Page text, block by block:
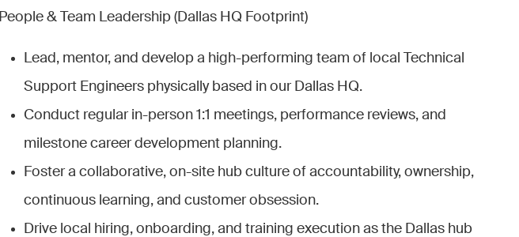
People & Team Leadership (Dallas HQ Footprint)
Lead, mentor, and develop a high-performing team of local Technical
Support Engineers physically based in our Dallas HQ.
Conduct regular in-person 1:1 meetings, performance reviews, and
milestone career development planning.
Foster a collaborative, on-site hub culture of accountability, ownership,
continuous learning, and customer obsession.
Drive local hiring, onboarding, and training execution as the Dallas hub